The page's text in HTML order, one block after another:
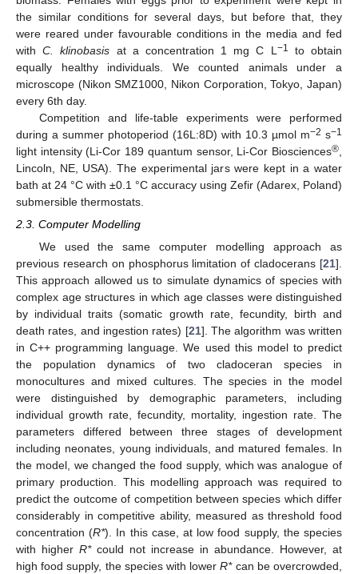
the similar conditions for several days, but before that, they
were reared under favourable conditions in the media and fed
withC. klinobasis at a concentration 1 mg C L −1
to obtain
equally healthy individuals. We counted animals under a
microscope (Nikon SMZ1000, Nikon Corporation, Tokyo, Japan)
every 6th day.
Competition and life-table experiments were performed
during a summer photoperiod (16L:8D) with 10.3 µmol m−2 s−1
light intensity (Li-Cor 189 quantum sensor, Li-Cor Biosciences®
Lincoln, NE, USA). The experimental jars were kept in a water
bath at 24 °C with ±0.1 °C accuracy using Zefir (Adarex, Poland)
submersible thermostats.
2.3. Computer Modelling
We used the same computer modelling approach as
previous research on phosphorus limitation of cladocerans [21].
This approach allowed us to simulate dynamics of species with
complex age structures in which age classes were distinguished
by individual traits (somatic growth rate, fecundity, birth and
death rates, and ingestion rates) [21]. The algorithm was written
in C++ programming language. We used this model to predict
the population dynamics of two cladoceran species in
monocultures and mixed cultures. The species in the model
were distinguished by demographic parameters, including
individual growth rate, fecundity, mortality, ingestion rate. The
parameters differed between three stages of development
including neonates, young individuals, and matured females. In
the model, we changed the food supply, which was analogue of
primary production. This modelling approach was required to
predict the outcome of competition between species which differ
considerably in competitive ability, measured as threshold food
concentration (R*). In this case, at low food supply, the species
with higher R*could not increase in abundance. However, at
high food supply, the species with lowerR*can be overcrowded,